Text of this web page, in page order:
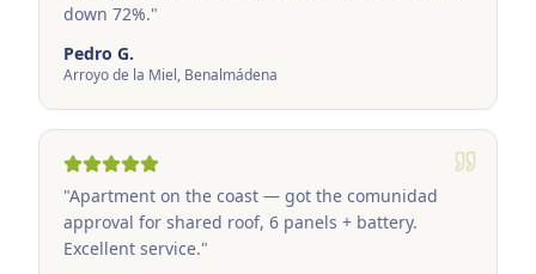
down 72%."
Pedro G.
Arroyo de la Miel, Benalmádena
"Apartment on the coast — got the comunidad
approval for shared roof, 6 panels + battery.
Excellent service."